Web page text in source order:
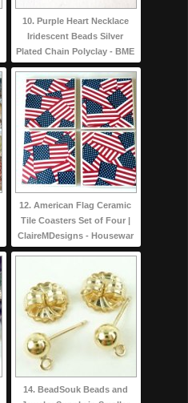
10. Purple Heart Necklace
Iridescent Beads Silver
Plated Chain Polyclay - BME
12. American Flag Ceramic
Tile Coasters Set of Four |
ClaireMDesigns - Housewar
14. BeadSouk Beads and